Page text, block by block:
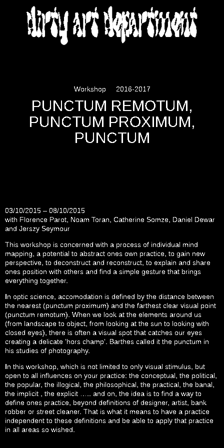
DIRTY ART DEPARTMENT
Workshop 2016-2017
PUNCTUM REMOTUM,
PUNCTUM PROXIMUM,
PUNCTUM
03/10/2015 – 08/10/2015
with Florence Parot, Noam Toran, Catherine Somze, Daniel Dewar
and Jerszy Seymour
This workshop is concerned with a process of individual mind
mapping, a potential to abstract ones own practice, to gain new
perspective, to deconstruct and reconstruct, to explain and share
ones position with others and find a simple gesture that brings
everything together.
In optic science, accomodation is defined by the distance between
the nearest (punctum proximum) and the farthest clear visual point
(punctum remotum). When we look at the elements around us
(from landscape to object, from looking at the sun to looking with
closed eyes), there is often a visual spot that catches our eyes
creating a delicate ‘hors champ’. Barthes called it the punctum in
his studies of photography.
In this workshop, which is not limited to only visual stimulus, but
open to all influences on your practice: the conceptual, the political,
the popular, the illogical, the philosophical, the practical, the banal,
the implicit , the explicit ….. and on, the idea is to find a way to
define ones practice, beyond definitions of designer, artist, bank
robber or street cleaner. That is what it means to have a practice
independent to these definitions and be able to apply that practice
in all areas so wished.